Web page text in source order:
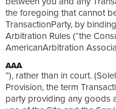
the foregoing that cannot
TransactionParty, by
Arbitration Rules (“the
AmericanArbitration
AAA
”), rather than in court.
Provision, the term
party providing any goods